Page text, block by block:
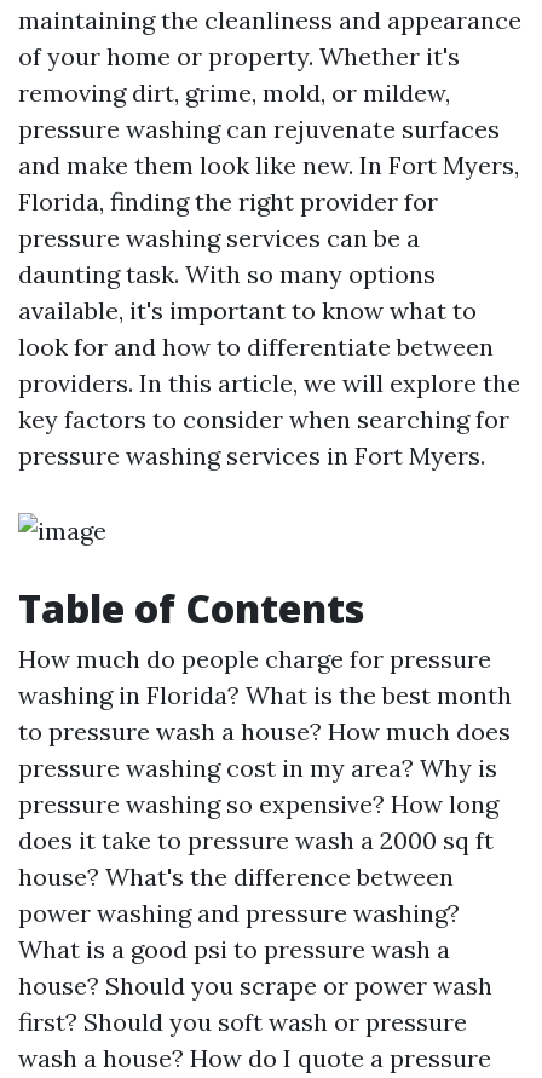
maintaining the cleanliness and appearance
of your home or property. Whether it's
removing dirt, grime, mold, or mildew,
pressure washing can rejuvenate surfaces
and make them look like new. In Fort Myers,
Florida, finding the right provider for
pressure washing services can be a
daunting task. With so many options
available, it's important to know what to
look for and how to differentiate between
providers. In this article, we will explore the
key factors to consider when searching for
pressure washing services in Fort Myers.
Table of Contents
How much do people charge for pressure
washing in Florida? What is the best month
to pressure wash a house? How much does
pressure washing cost in my area? Why is
pressure washing so expensive? How long
does it take to pressure wash a 2000 sq ft
house? What's the difference between
power washing and pressure washing?
What is a good psi to pressure wash a
house? Should you scrape or power wash
first? Should you soft wash or pressure
wash a house? How do I quote a pressure